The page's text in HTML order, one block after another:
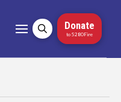
Donate
to 5280Fire